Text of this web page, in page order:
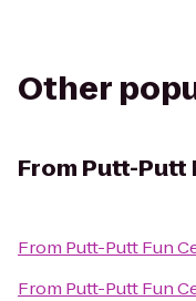
Other
From Putt-Putt
From Putt-Putt Fun
From Putt-Putt Fun